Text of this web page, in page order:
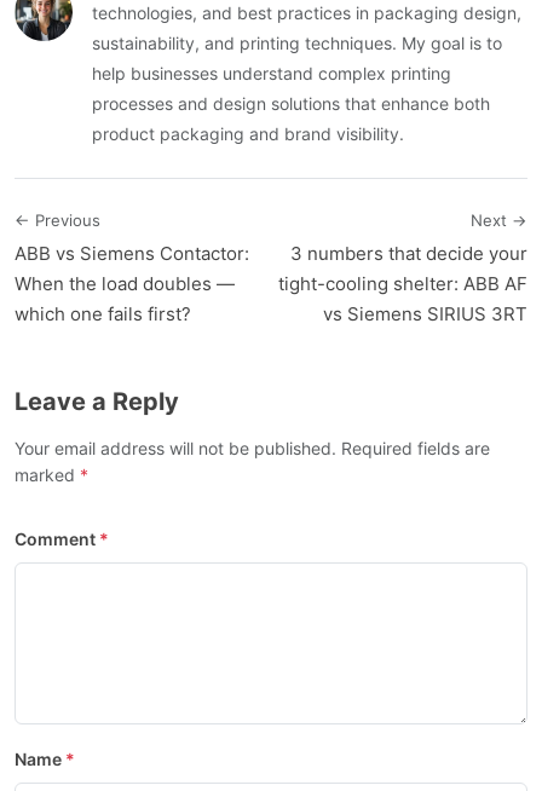
technologies, and best practices in packaging design,
sustainability, and printing techniques. My goal is to
help businesses understand complex printing
processes and design solutions that enhance both
product packaging and brand visibility.
← Previous
ABB vs Siemens Contactor:
When the load doubles —
which one fails first?
Next →
3 numbers that decide your
tight-cooling shelter: ABB AF
vs Siemens SIRIUS 3RT
Leave a Reply
Your email address will not be published. Required fields are
marked
Comment
Name